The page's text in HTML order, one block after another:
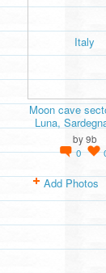
Moon cave
Luna,
by9b
0
Add Photos